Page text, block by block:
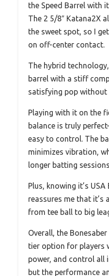
the Speed Barrel with
The 2 5/8″ Katana2X
the sweet spot, so I
on off-center contact.
The hybrid
barrel with a stiff
satisfying pop without
Playing with it on the
balance is truly
easy to control. The
minimizes vibration,
longer batting
Plus, knowing it’s
reassures me that it’s
from tee ball to big
Overall, the
tier option for players
power, and control all
but the performance